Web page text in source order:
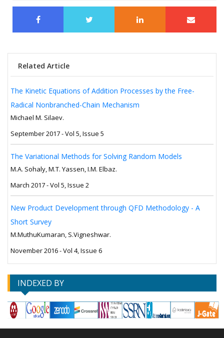
Related Article
The Kinetic Equations of Addition Processes by the Free-
Radical Nonbranched-Chain Mechanism
Michael M. Silaev.
September 2017 - Vol 5, Issue 5
The Variational Methods for Solving Random Models
M.A. Sohaly, M.T. Yassen, I.M. Elbaz.
March 2017 - Vol 5, Issue 2
New Product Development through QFD Methodology - A
Short Survey
M.MuthuKumaran, S.Vigneshwar.
November 2016 - Vol 4, Issue 6
INDEXED BY